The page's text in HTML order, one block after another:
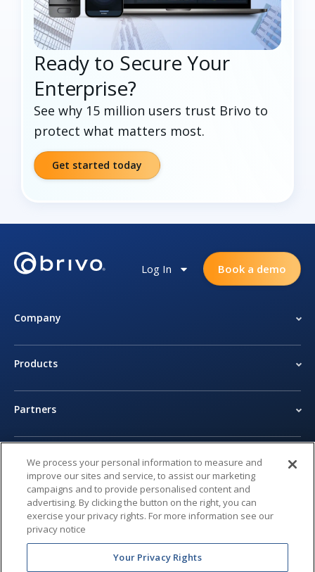
Ready to Secure Your
Enterprise?
See why 15 million users trust Brivo to
protect what matters most.
Get started today
Log In Book a demo
Company
Products
Partners
Legal Center
Privacy Center
We process your personal information to measure and
improve our sites and service, to assist our marketing
campaigns and to provide personalised content and
advertising. By clicking the button on the right, you can
exercise your privacy rights. For more information see our
privacy notice
Your Privacy Rights